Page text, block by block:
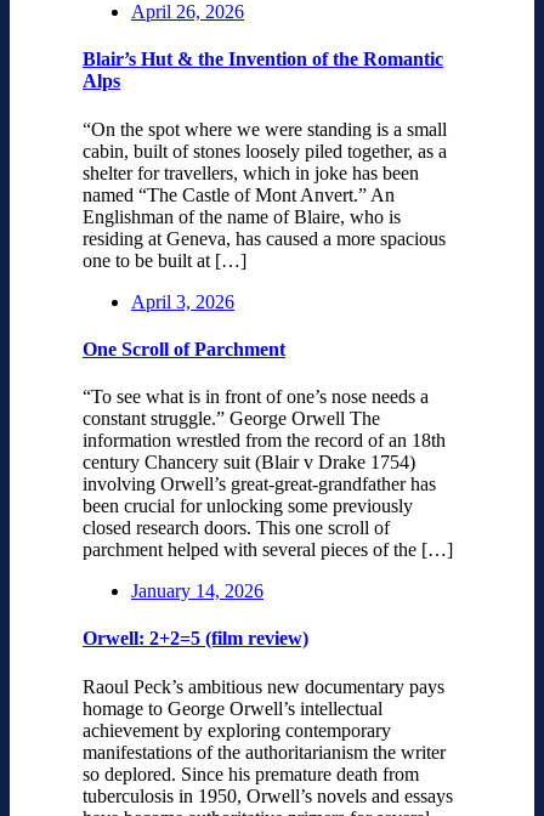
April 26, 2026
Blair’s Hut & the Invention of the Romantic
Alps
“On the spot where we were standing is a small
cabin, built of stones loosely piled together, as a
shelter for travellers, which in joke has been
named “The Castle of Mont Anvert.” An
Englishman of the name of Blaire, who is
residing at Geneva, has caused a more spacious
one to be built at […]
April 3, 2026
One Scroll of Parchment
“To see what is in front of one’s nose needs a
constant struggle.” George Orwell The
information wrestled from the record of an 18th
century Chancery suit (Blair v Drake 1754)
involving Orwell’s great-great-grandfather has
been crucial for unlocking some previously
closed research doors. This one scroll of
parchment helped with several pieces of the […]
January 14, 2026
Orwell: 2+2=5 (film review)
Raoul Peck’s ambitious new documentary pays
homage to George Orwell’s intellectual
achievement by exploring contemporary
manifestations of the authoritarianism the writer
so deplored. Since his premature death from
tuberculosis in 1950, Orwell’s novels and essays